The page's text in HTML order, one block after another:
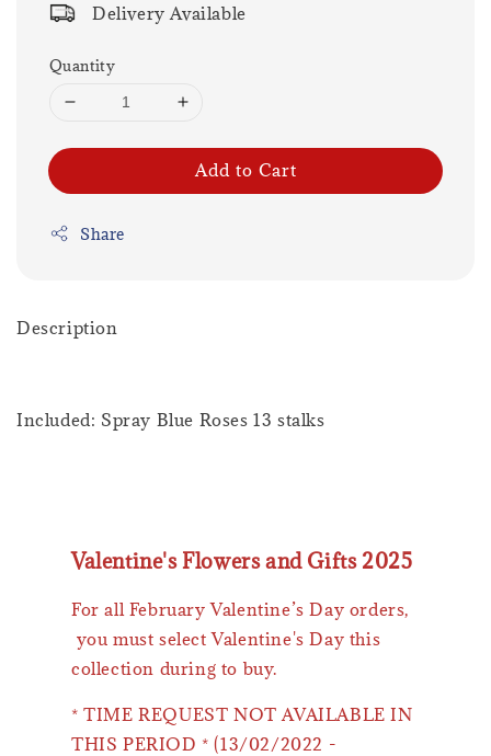
Delivery Available
Quantity
Add to Cart
Share
Description
Included: Spray Blue Roses 13 stalks
Valentine's Flowers and Gifts 2025
For all February Valentine’s Day orders,
you must select Valentine's Day this
collection during to buy.
* TIME REQUEST NOT AVAILABLE IN
THIS PERIOD * (13/02/2022 -